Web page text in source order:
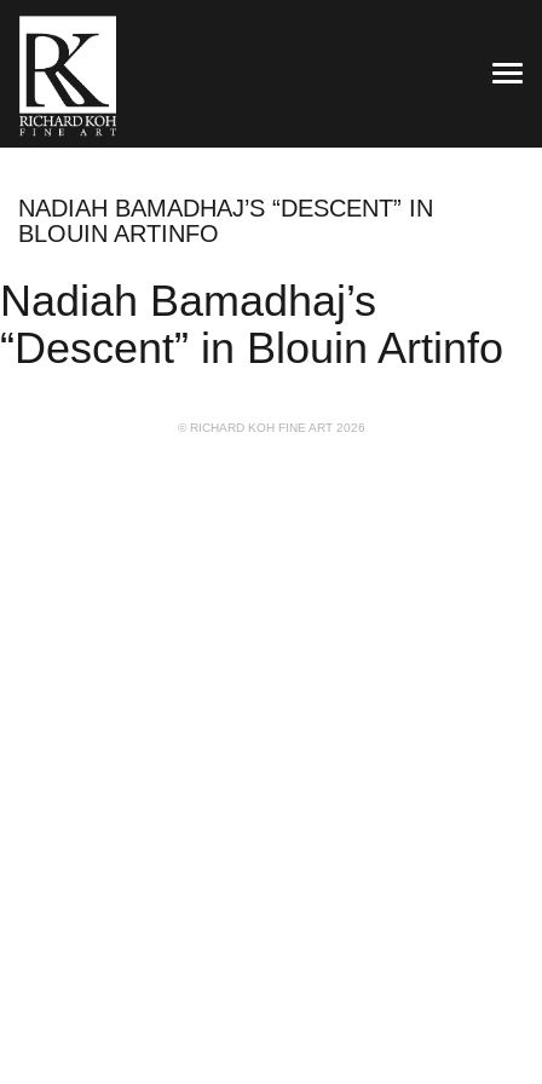
NADIAH BAMADHAJ’S “DESCENT” IN
BLOUIN ARTINFO
Nadiah Bamadhaj’s
“Descent” in Blouin Artinfo
© RICHARD KOH FINE ART 2026